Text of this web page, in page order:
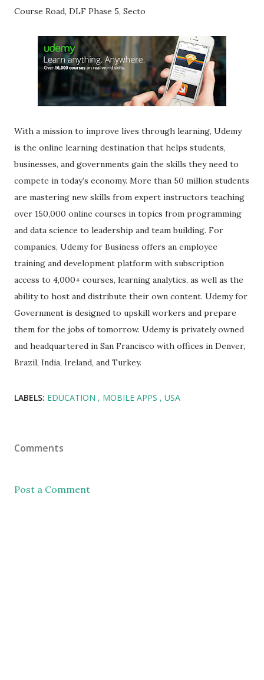
Course Road, DLF Phase 5, Secto
With a mission to improve lives through learning, Udemy
is the online learning destination that helps students,
businesses, and governments gain the skills they need to
compete in today’s economy. More than 50 million students
are mastering new skills from expert instructors teaching
over 150,000 online courses in topics from programming
and data science to leadership and team building. For
companies, Udemy for Business offers an employee
training and development platform with subscription
access to 4,000+ courses, learning analytics, as well as the
ability to host and distribute their own content. Udemy for
Government is designed to upskill workers and prepare
them for the jobs of tomorrow. Udemy is privately owned
and headquartered in San Francisco with offices in Denver,
Brazil, India, Ireland, and Turkey.
LABELS: EDUCATION MOBILE APPS USA
Comments
Post a Comment